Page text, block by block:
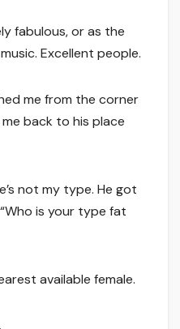
fabulous, or as the
Excellent people.
me from the corner
back to his place
not my type. He got
is your type fat
available female.